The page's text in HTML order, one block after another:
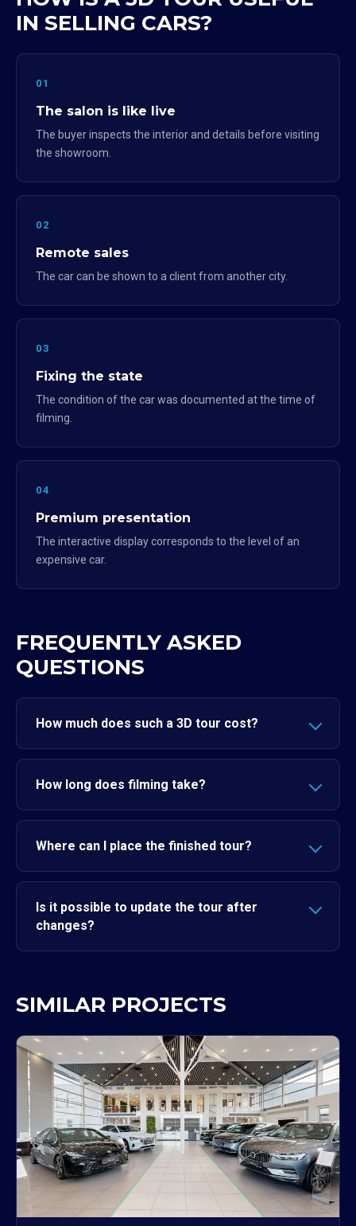
IN SELLING CARS?
01
The salon is like live
The buyer inspects the interior and details before visiting
the showroom.
02
Remote sales
The car can be shown to a client from another city.
03
Fixing the state
The condition of the car was documented at the time of
filming.
04
Premium presentation
The interactive display corresponds to the level of an
expensive car.
FREQUENTLY ASKED
QUESTIONS
How much does such a 3D tour cost?
How long does filming take?
Where can I place the finished tour?
Is it possible to update the tour after
changes?
SIMILAR PROJECTS